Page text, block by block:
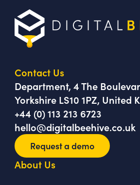
Contact Us
Department, 4 The
Yorkshire LS10 1PZ, United
+44 (0) 113 213 6723
hello@digitalbeehive.co.uk
Request a demo
About Us